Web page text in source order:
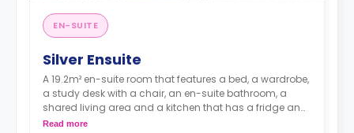
EN-SUITE
Silver Ensuite
A 19.2m² en-suite room that features a bed, a wardrobe,
a study desk with a chair, an en-suite bathroom, a
shared living area and a kitchen that has a fridge and
a microwave.
Read more